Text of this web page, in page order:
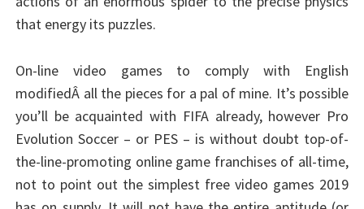
that energy its puzzles.
On-line video games to comply with English
modifiedÂ all the pieces for a pal of mine. It’s possible
you’ll be acquainted with FIFA already, however Pro
Evolution Soccer – or PES – is without doubt top-of-
the-line-promoting online game franchises of all-time,
not to point out the simplest free video games 2019